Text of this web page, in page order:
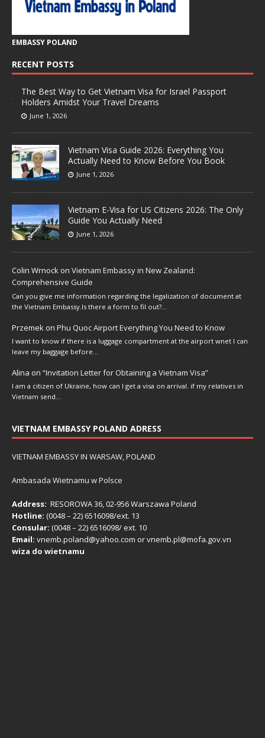
EMBASSY POLAND
RECENT POSTS
The Best Way to Get Vietnam Visa for Israel Passport
Holders Amidst Your Travel Dreams
June 1, 2026
Vietnam Visa Guide 2026: Everything You
Actually Need to Know Before You Book
June 1, 2026
Vietnam E-Visa for US Citizens 2026: The Only
Guide You Actually Need
June 1, 2026
Colin Wrnock on Vietnam Embassy in New Zealand:
Comprehensive Guide
Can you give me information regarding the legalization of document at
the Vietnam Embassy.Is there a form to fil out?…
Przemek on Phu Quoc Airport Everything You Need to Know
I want to know if there is a luggage compartment at the airport wnet I can
leave my baggage before…
Alina on “Invitation Letter for Obtaining a Vietnam Visa”
I am a citizen of Ukraine, how can I get a visa on arrival. if my relatives in
Vietnam send…
VIETNAM EMBASSY POLAND ADRESS
VIETNAM EMBASSY IN WARSAW, POLAND
Ambasada Wietnamu w Polsce
Address: RESOROWA 36, 02-956 Warszawa Poland
Hotline: (0048 – 22) ​6516098/ext. 13
Consular: (0048 – 22) 6516098/ ext. 10
Email: vnemb.poland@yahoo.com or vnemb.pl@mofa.gov.vn
wiza do wietnamu